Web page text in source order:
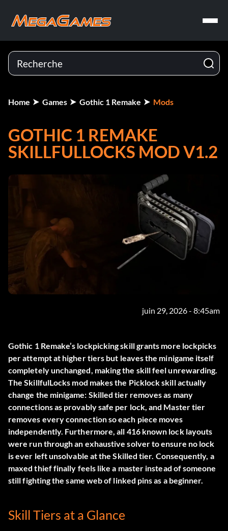
Home Games Gothic 1 Remake Mods
GOTHIC 1 REMAKE
SKILLFULLOCKS MOD V1.2
juin 29, 2026 - 8:45am
Gothic 1 Remake’s lockpicking skill grants more lockpicks
per attempt at higher tiers but leaves the minigame itself
completely unchanged, making the skill feel unrewarding.
TheSkillfulLocks mod makes the Picklock skill actually
change the minigame: Skilled tier removes as many
connections as provably safe per lock, and Master tier
removes every connection so each piece moves
independently. Furthermore, all 416 known lock layouts
were run through an exhaustive solver to ensure no lock
is ever left unsolvable at the Skilled tier. Consequently, a
maxed thief finally feels like a master instead of someone
still fighting the same web of linked pins as a beginner.
Skill Tiers at a Glance